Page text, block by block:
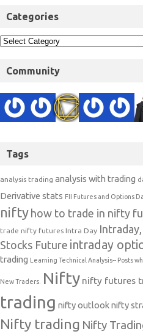
Categories
Community
Tags
analysis trading analysis with trading
Derivative stats FII Futures and Options
nifty how to trade in nifty
trade nifty futures Intra Day
Stocks Future intraday
trading
Learning Technical Analysis-- Posts
New Traders. Nifty nifty futures
trading nifty outlooknifty
Nifty trading Nifty